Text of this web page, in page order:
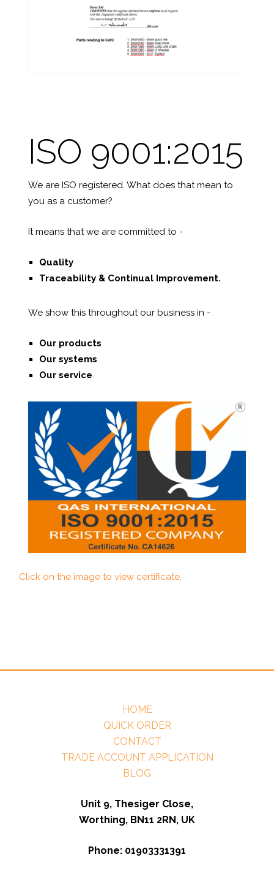
ISO 9001:2015
We are ISO registered. What does that mean to
you as a customer?
It means that we are committed to -
Quality
Traceability & Continual Improvement.
We show this throughout our business in -
Our products
Our systems
Our service.
Click on the image to view certificate.
HOME
QUICK ORDER
CONTACT
TRADE ACCOUNT APPLICATION
BLOG
Unit 9, Thesiger Close,
Worthing, BN11 2RN, UK
Phone: 01903331391